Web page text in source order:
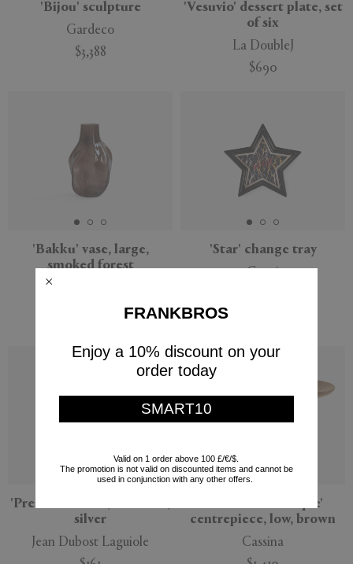
'Bijou' sculpture
Gardeco
$3,388
'Vesuvio' dessert plate, set
of six
La DoubleJ
$690
'Bakku' vase, large,
smoked forest
101 Copenhagen
'Star' change tray
Gucci
'Premium' knife, set of six,
silver
Jean Dubost Laguiole
'Réaction Poétique'
centrepiece, low, brown
Cassina
FRANKBROS
Enjoy a 10% discount on your
order today
SMART10
Valid on 1 order above 100 £/€/$.
The promotion is not valid on discounted items and cannot be
used in conjunction with any other offers.